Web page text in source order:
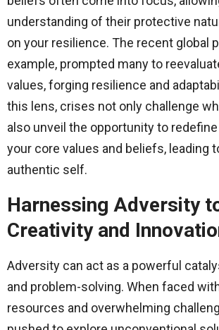
understanding of their protective
on your resilience. The recent global
example, prompted many to
values, forging resilience and
this lens, crises not only challenge
also unveil the opportunity to
your core values and beliefs, leading
authentic self.
Harnessing Adversity
Creativity and
Adversity can act as a powerful
and problem-solving. When faced
resources and overwhelming